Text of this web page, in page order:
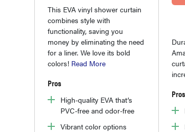
This EVA vinyl shower curtain
combines style with
functionality, saving you
money by eliminating the need
for a liner. We love its bold
colors! Read More
Pros
High-quality EVA that’s
PVC-free and odor-free
Vibrant color options
Pros